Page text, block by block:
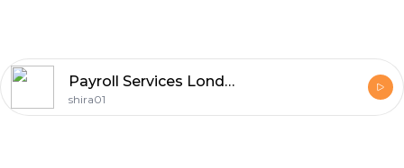
Payroll Services London
shira01